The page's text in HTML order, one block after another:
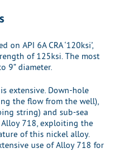
API 6A CRA ‘120ksi’,
of 125ksi. The most
9” diameter.
extensive. Down-hole
the flow from the well),
string) and sub-sea
718, exploiting the
of this nickel alloy.
use of Alloy 718 for